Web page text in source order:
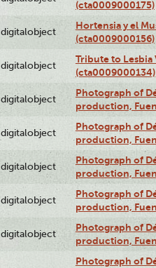
(cta0009000175)
digitalobject
Hortensia y el
(cta0009000156)
digitalobject
Tribute to Lesbia
(cta0009000134)
digitalobject
Photograph of
production,
digitalobject
Photograph of
production,
digitalobject
Photograph of
production,
digitalobject
Photograph of
production,
digitalobject
Photograph of
production,
Photograph of